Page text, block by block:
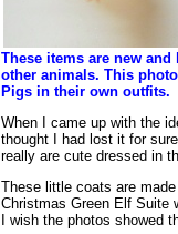
These items are new
other animals. This
Pigs in their own outfits.
When I came up with the
thought I had lost it for
really are cute dressed in
These little coats are
Christmas Green Elf Suite
I wish the photos showed